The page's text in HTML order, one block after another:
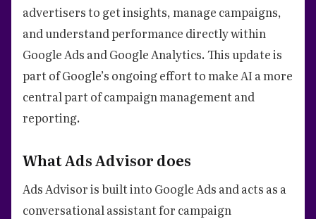
advertisers to get insights, manage campaigns,
and understand performance directly within
Google Ads and Google Analytics. This update is
part of Google’s ongoing effort to make AI a more
central part of campaign management and
reporting.
What Ads Advisor does
Ads Advisor is built into Google Ads and acts as a
conversational assistant for campaign